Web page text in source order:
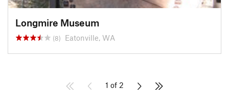
Longmire Museum
(8) Eatonville, WA
1 of 2